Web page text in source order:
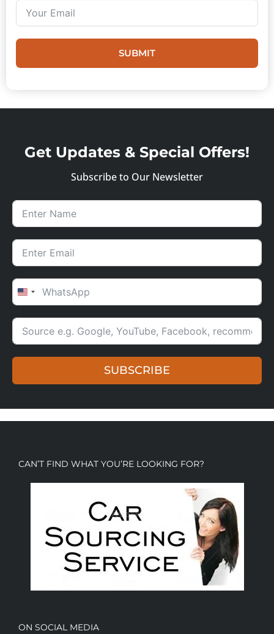
SUBMIT
Get Updates & Special Offers!
Subscribe to Our Newsletter
UNITED STATES +1
SUBSCRIBE
CAN’T FIND WHAT YOU’RE LOOKING FOR?
ON SOCIAL MEDIA